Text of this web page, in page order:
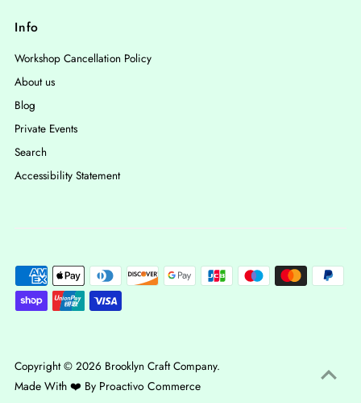
Info
Workshop Cancellation Policy
About us
Blog
Private Events
Search
Accessibility Statement
Copyright © 2026 Brooklyn Craft Company.
Made With ❤️ By Proactivo Commerce